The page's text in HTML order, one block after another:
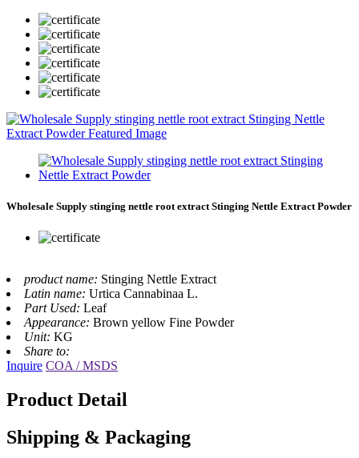
Wholesale Supply stinging nettle root extract Stinging Nettle Extract Powder
product name: Stinging Nettle Extract
Latin name: Urtica Cannabinaa L.
Part Used: Leaf
Appearance: Brown yellow Fine Powder
Unit: KG
Share to:
Inquire COA / MSDS
Product Detail
Shipping & Packaging